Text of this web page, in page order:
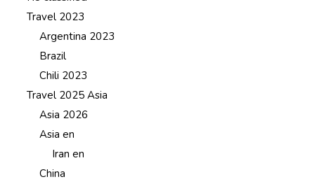
Travel 2023
Argentina 2023
Brazil
Chili 2023
Travel 2025 Asia
Asia 2026
Asia en
Iran en
China